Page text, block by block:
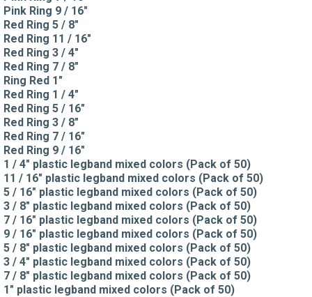
Pink Ring 9 / 16"
Red Ring 5 / 8"
Red Ring 11 / 16"
Red Ring 3 / 4"
Red Ring 7 / 8"
Ring Red 1"
Red Ring 1 / 4"
Red Ring 5 / 16"
Red Ring 3 / 8"
Red Ring 7 / 16"
Red Ring 9 / 16"
1 / 4" plastic legband mixed colors (Pack of 50)
11 / 16" plastic legband mixed colors (Pack of 50)
5 / 16" plastic legband mixed colors (Pack of 50)
3 / 8" plastic legband mixed colors (Pack of 50)
7 / 16" plastic legband mixed colors (Pack of 50)
9 / 16" plastic legband mixed colors (Pack of 50)
5 / 8" plastic legband mixed colors (Pack of 50)
3 / 4" plastic legband mixed colors (Pack of 50)
7 / 8" plastic legband mixed colors (Pack of 50)
1" plastic legband mixed colors (Pack of 50)